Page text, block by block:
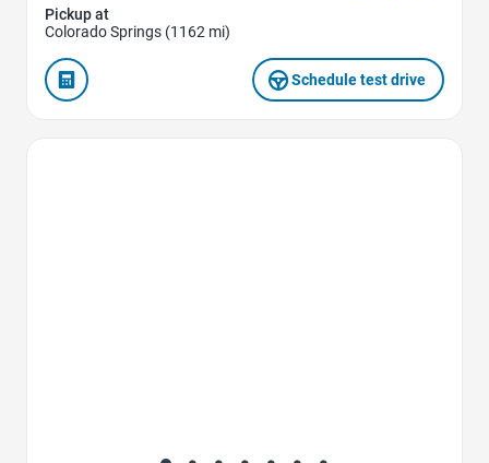
Pickup at
Colorado Springs (1162 mi)
Schedule test drive